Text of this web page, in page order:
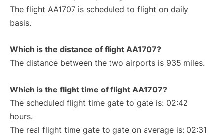
The flight AA1707 is scheduled to flight on daily
basis.
Which is the distance of flight AA1707?
The distance between the two airports is 935 miles.
Which is the flight time of flight AA1707?
The scheduled flight time gate to gate is: 02:42
hours.
The real flight time gate to gate on average is: 02:31